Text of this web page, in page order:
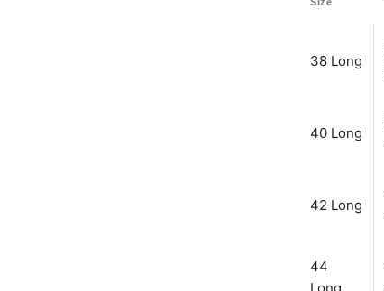
38 Long
40 Long
42 Long
44
Long